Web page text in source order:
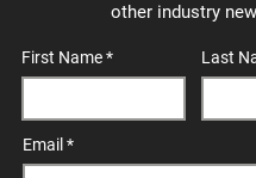
other industry
First Name Last
Email